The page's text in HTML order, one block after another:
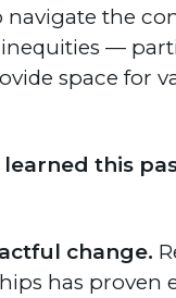
the
—
space for
learned this
change.
has proven